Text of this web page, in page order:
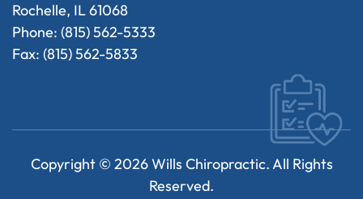
Rochelle, IL 61068
Phone: (815) 562-5333
Fax: (815) 562-5833
Copyright © 2026Wills Chiropractic. All Rights
Reserved.